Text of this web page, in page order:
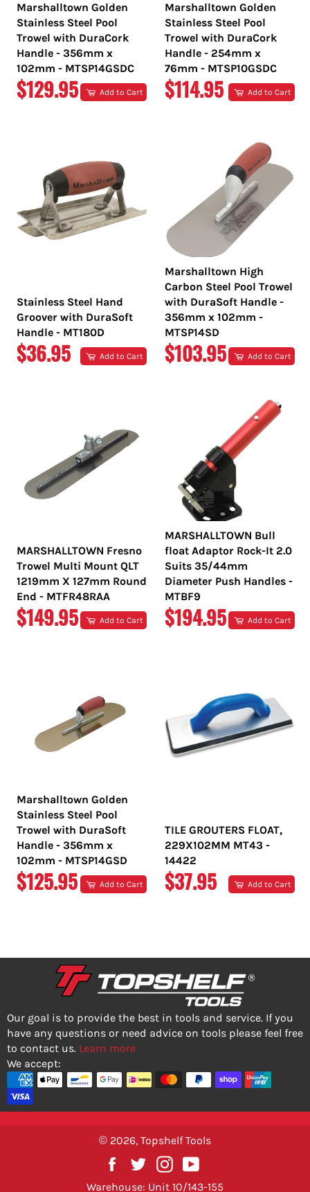
Marshalltown Golden
Stainless Steel Pool
Trowel with DuraCork
Handle - 356mm x
102mm - MTSP14GSDC
REGULAR
$129.95 Add to Cart
Marshalltown Golden
Stainless Steel Pool
Trowel with DuraCork
Handle - 254mm x
76mm - MTSP10GSDC
REGULAR
$114.95 Add to Cart
Stainless Steel Hand
Groover with DuraSoft
Handle - MT180D
REGULAR
$36.95 Add to Cart
Marshalltown High
Carbon Steel Pool Trowel
with DuraSoft Handle -
356mm x 102mm -
MTSP14SD
REGULAR
$103.95 Add to Cart
MARSHALLTOWN Fresno
Trowel Multi Mount QLT
1219mm X 127mm Round
End - MTFR48RAA
REGULAR
$149.95 Add to Cart
MARSHALLTOWN Bull
float Adaptor Rock-It 2.0
Suits 35/44mm
Diameter Push Handles -
MTBF9
REGULAR
$194.95 Add to Cart
Marshalltown Golden
Stainless Steel Pool
Trowel with DuraSoft
Handle - 356mm x
102mm - MTSP14GSD
REGULAR
$125.95 Add to Cart
TILE GROUTERS FLOAT,
229X102MM MT43 -
14422
REGULAR
$37.95 Add to Cart
Our goal is to provide the best in tools and service. If you
have any questions or need advice on tools please feel free
to contact us. Learn more
We accept:
© 2026, Topshelf Tools
Facebook
TwitterInstagram
Warehouse: Unit 10/143-155